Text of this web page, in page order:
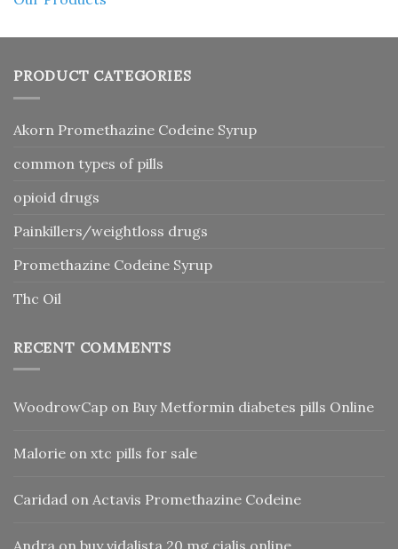
PRODUCT CATEGORIES
Akorn Promethazine Codeine Syrup
common types of pills
opioid drugs
Painkillers/weightloss drugs
Promethazine Codeine Syrup
Thc Oil
RECENT COMMENTS
WoodrowCap on Buy Metformin diabetes pills Online
Malorie on xtc pills for sale
Caridad on Actavis Promethazine Codeine